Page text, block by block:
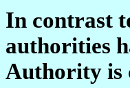
In contrast
authorities
Authority is